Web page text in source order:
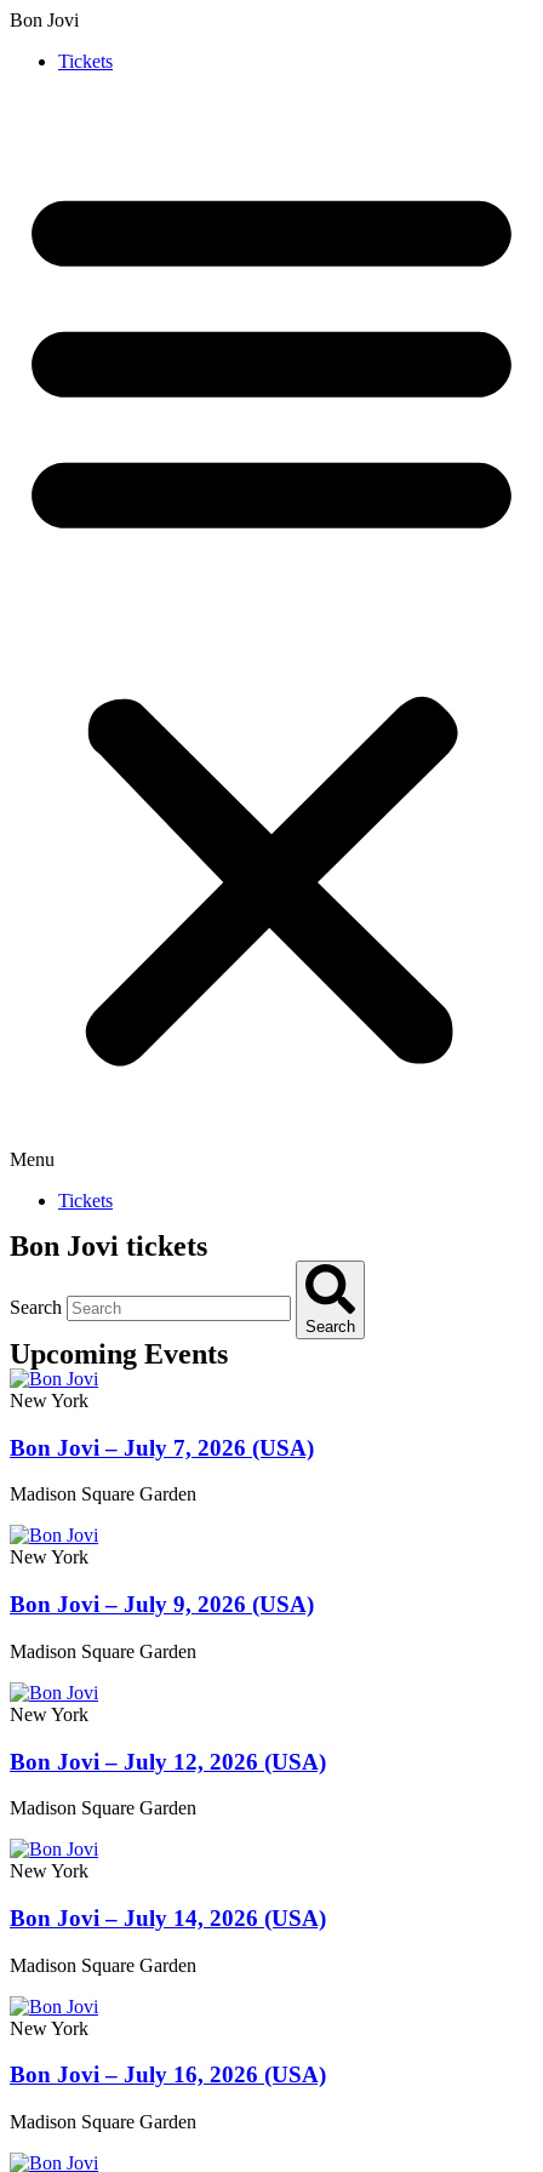
Bon Jovi
Tickets
Menu
Tickets
Bon Jovi tickets
Search
Search
Upcoming Events
New York
Bon Jovi – July 7, 2026 (USA)
Madison Square Garden
New York
Bon Jovi – July 9, 2026 (USA)
Madison Square Garden
New York
Bon Jovi – July 12, 2026 (USA)
Madison Square Garden
New York
Bon Jovi – July 14, 2026 (USA)
Madison Square Garden
New York
Bon Jovi – July 16, 2026 (USA)
Madison Square Garden